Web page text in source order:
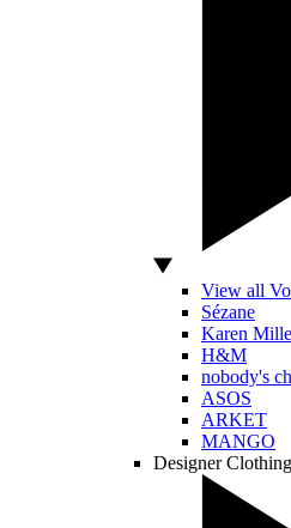
View all
Sézane
Karen
H&M
nobody's
ASOS
ARKET
MANGO
Designer Clothing